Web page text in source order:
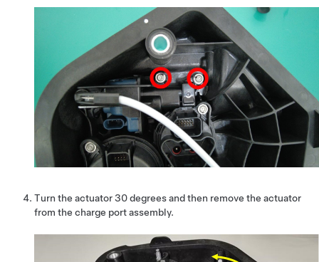
Turn the actuator 30 degrees and then remove the actuator
from the charge port assembly.